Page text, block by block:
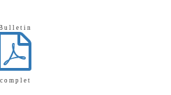
u l l e t i n
c o m p l e t